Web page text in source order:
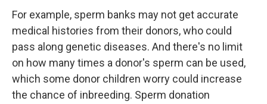
For example, sperm banks may not get accurate
medical histories from their donors, who could
pass along genetic diseases. And there's no limit
on how many times a donor's sperm can be used,
which some donor children worry could increase
the chance of inbreeding. Sperm donation